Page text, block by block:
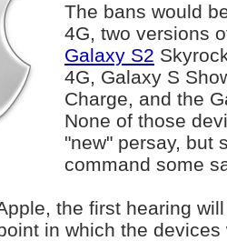
The bans would
4G, two versions
Galaxy S2
4G, Galaxy S
Charge, and the
None of those
"new" persay, but
command some
the first hearing
in which the